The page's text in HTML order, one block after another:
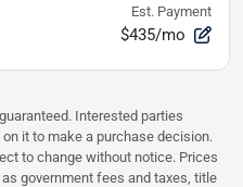
Est. Payment
$435/mo
Interested parties
it to make a purchase decision.
to change without notice. Prices
government fees and taxes, title